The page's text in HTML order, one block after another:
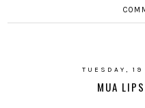
TUESDAY, 19
MUA